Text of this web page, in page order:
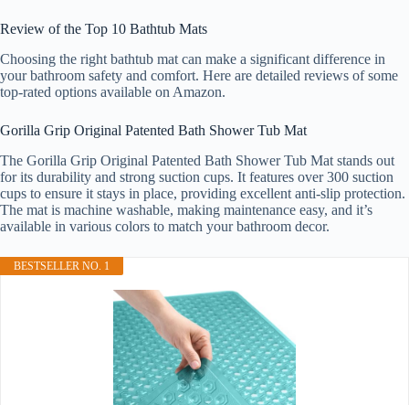
Review of the Top 10 Bathtub Mats
Choosing the right bathtub mat can make a significant difference in
your bathroom safety and comfort. Here are detailed reviews of some
top-rated options available on Amazon.
Gorilla Grip Original Patented Bath Shower Tub Mat
The Gorilla Grip Original Patented Bath Shower Tub Mat stands out
for its durability and strong suction cups. It features over 300 suction
cups to ensure it stays in place, providing excellent anti-slip protection.
The mat is machine washable, making maintenance easy, and it’s
available in various colors to match your bathroom decor.
BESTSELLER NO. 1